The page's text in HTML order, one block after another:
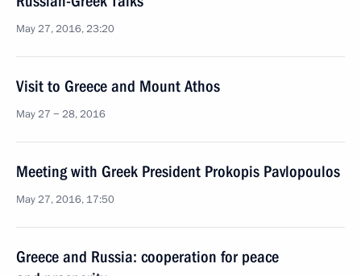
May 27, 2016, 23:20
Visit to Greece and Mount Athos
May 27 − 28, 2016
Meeting with Greek President Prokopis Pavlopoulos
May 27, 2016, 17:50
Greece and Russia: cooperation for peace